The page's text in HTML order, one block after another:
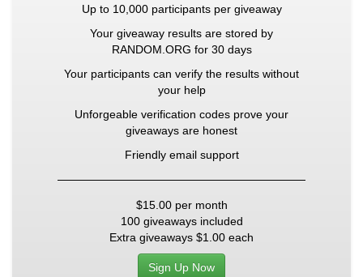
Up to 10,000 participants per giveaway
Your giveaway results are stored by
RANDOM.ORG for 30 days
Your participants can verify the results without
your help
Unforgeable verification codes prove your
giveaways are honest
Friendly email support
$15.00per month
100 giveaways included
Extra giveaways $1.00 each
Sign Up Now